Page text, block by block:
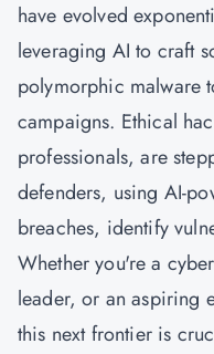
have evolved
leveraging AI to craft
polymorphic malware
campaigns. Ethical
professionals, are
defenders, using AI-
breaches, identify
Whether you're a
leader, or an aspiring
this next frontier is